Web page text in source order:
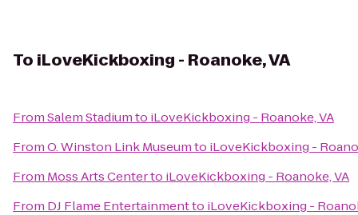
To iLoveKickboxing - Roanoke, VA
FromSalem Stadiumto iLoveKickboxing - Roanoke, VA
FromO. Winston Link Museumto iLoveKickboxing -
From Moss Arts Centerto iLoveKickboxing - Roanoke, VA
From DJ Flame Entertainmentto iLoveKickboxing -